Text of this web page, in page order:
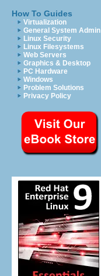
How To Guides
Virtualization
General System Admin
Linux Security
Linux Filesystems
Web Servers
Graphics & Desktop
PC Hardware
Windows
Problem Solutions
Privacy Policy